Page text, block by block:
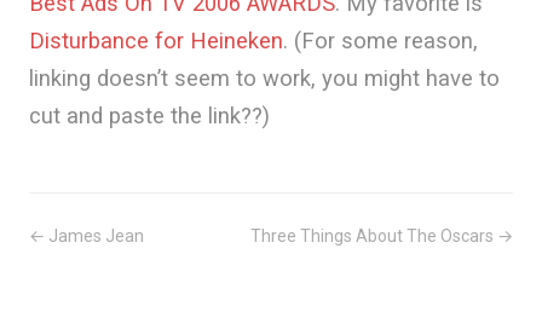
Disturbance for Heineken. (For some reason,
linking doesn’t seem to work, you might have to
cut and paste the link??)
← James Jean Three Things About The Oscars →